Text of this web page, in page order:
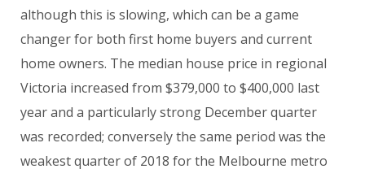
although this is slowing, which can be a game
changer for both first home buyers and current
home owners. The median house price in regional
Victoria increased from $379,000 to $400,000 last
year and a particularly strong December quarter
was recorded; conversely the same period was the
weakest quarter of 2018 for the Melbourne metro